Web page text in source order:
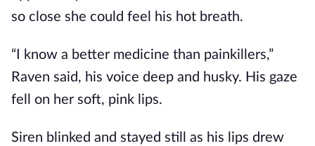
so close she could feel his hot breath.
“I know a better medicine than painkillers,”
Raven said, his voice deep and husky. His gaze
fell on her soft, pink lips.
Siren blinked and stayed still as his lips drew